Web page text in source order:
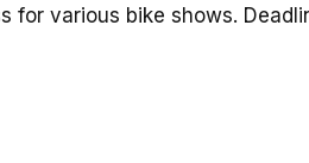
for various bike shows.